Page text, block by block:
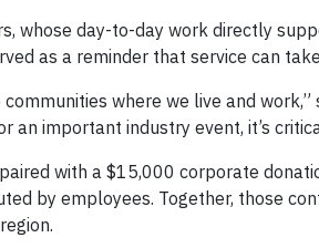
whose day-to-day work directly
as a reminder that service can
where we live and
an important industry event, it’s
with a $15,000 corporate
by employees. Together, those